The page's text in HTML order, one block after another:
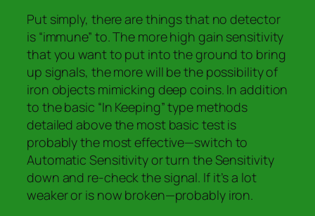
Put simply, there are things that no detector
is “immune” to. The more high gain sensitivity
that you want to put into the ground to bring
up signals, the more will be the possibility of
iron objects mimicking deep coins. In addition
to the basic “In Keeping” type methods
detailed above the most basic test is
probably the most effective—switch to
Automatic Sensitivity or turn the Sensitivity
down and re-check the signal. If it’s a lot
weaker or is now broken—probably iron.